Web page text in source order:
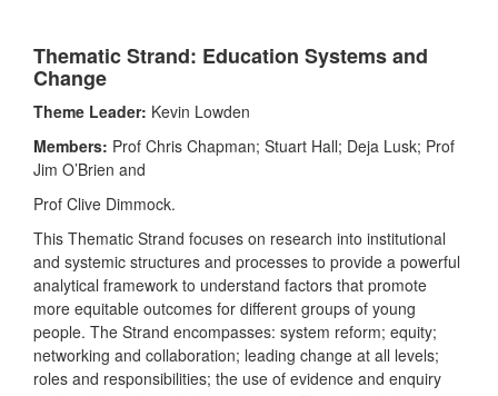
Thematic Strand: Education Systems and
Change
Theme Leader: Kevin Lowden
Members: Prof Chris Chapman; Stuart Hall; Deja Lusk; Prof
Jim O’Brien and
Prof Clive Dimmock.
This Thematic Strand focuses on research into institutional
and systemic structures and processes to provide a powerful
analytical framework to understand factors that promote
more equitable outcomes for different groups of young
people. The Strand encompasses: system reform; equity;
networking and collaboration; leading change at all levels;
roles and responsibilities; the use of evidence and enquiry